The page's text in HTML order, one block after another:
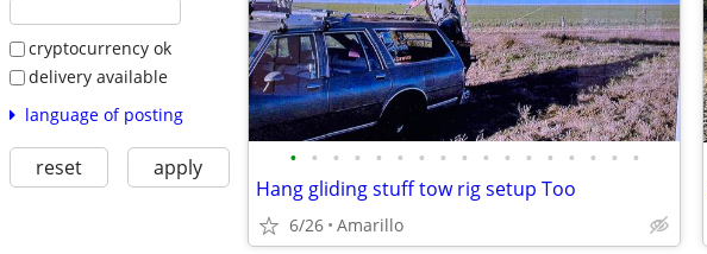
cryptocurrency ok
delivery available
language of posting
reset apply • • • • • • • • • • • • • • • • •
Hang gliding stuff tow rig setup Too
6/26 Amarillo